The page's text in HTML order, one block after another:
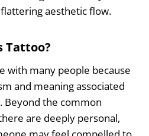
aesthetic flow.
Tattoo?
with many people because
and meaning associated
Beyond the common
are deeply personal,